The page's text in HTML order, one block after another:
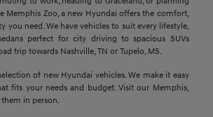
Memphis Zoo, a new Hyundai offers the comfort,
you need. We have vehicles to suit every lifestyle,
perfect for city driving to spacious SUVs
trip towards Nashville, TN or Tupelo, MS.
of new Hyundai vehicles. We make it easy
fits your needs and budget. Visit our Memphis,
in person.